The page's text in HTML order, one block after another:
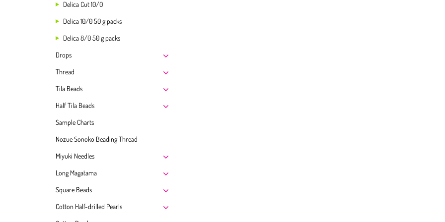
Delica Cut 10/0
Delica 10/0 50 g packs
Delica 8/0 50 g packs
Drops
Thread
Tila Beads
Half Tila Beads
Sample Charts
Nozue Sonoko Beading Thread
Miyuki Needles
Long Magatama
Square Beads
Cotton Half-drilled Pearls